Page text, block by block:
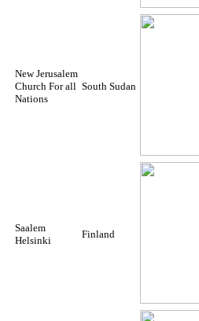
New Jerusalem
Church For all
Nations
South Sudan
Saalem
Helsinki
Finland